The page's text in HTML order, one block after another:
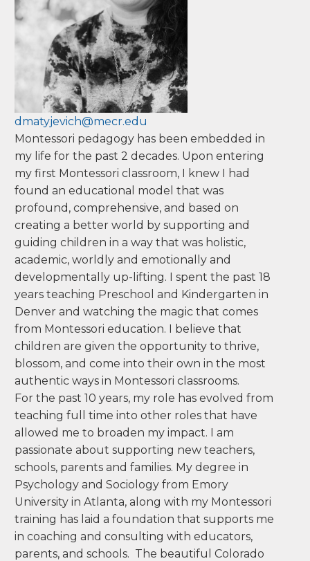
Colorado.
Master's, Loyola College of Maryland
dmatyjevich@mecr.edu
Montessori pedagogy has been embedded in
my life for the past 2 decades. Upon entering
my first Montessori classroom, I knew I had
found an educational model that was
profound, comprehensive, and based on
creating a better world by supporting and
guiding children in a way that was holistic,
academic, worldly and emotionally and
developmentally up-lifting. I spent the past 18
years teaching Preschool and Kindergarten in
Denver and watching the magic that comes
from Montessori education. I believe that
children are given the opportunity to thrive,
blossom, and come into their own in the most
authentic ways in Montessori classrooms.
For the past 10 years, my role has evolved from